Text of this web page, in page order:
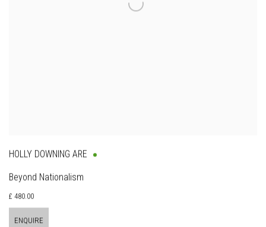
HOLLY DOWNING ARE
Beyond Nationalism
£ 480.00
ENQUIRE